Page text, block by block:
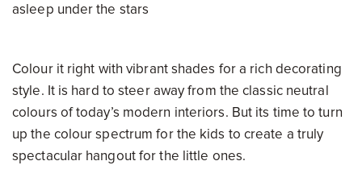
asleep under the stars
Colour it right with vibrant shades for a rich decorating
style. It is hard to steer away from the classic neutral
colours of today’s modern interiors. But its time to turn
up the colour spectrum for the kids to create a truly
spectacular hangout for the little ones.